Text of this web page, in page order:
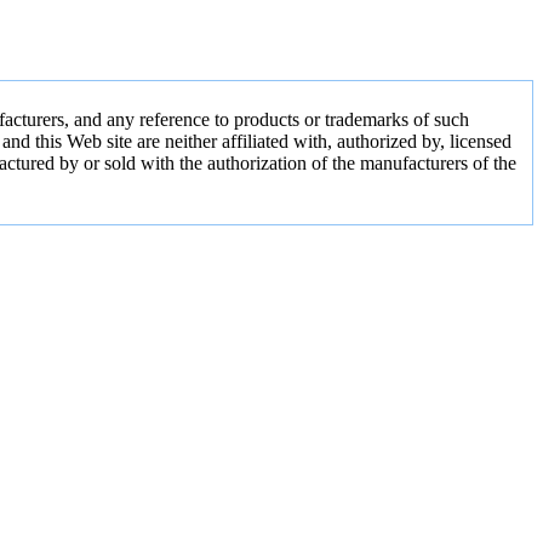
and any reference to products or trademarks of such
this Web site are neither affiliated with, authorized by, licensed
by or sold with the authorization of the manufacturers of the